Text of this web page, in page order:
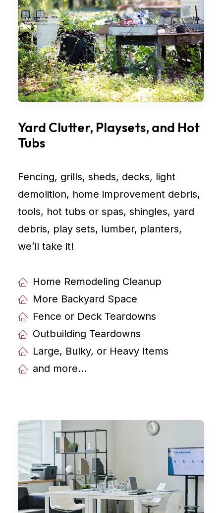
Yard Clutter, Playsets, and Hot
Tubs
Fencing, grills, sheds, decks, light
demolition, home improvement debris,
tools, hot tubs or spas, shingles, yard
debris, play sets, lumber, planters,
weʼll take it!
Home Remodeling Cleanup
More Backyard Space
Fence or Deck Teardowns
Outbuilding Teardowns
Large, Bulky, or Heavy Items
and more...